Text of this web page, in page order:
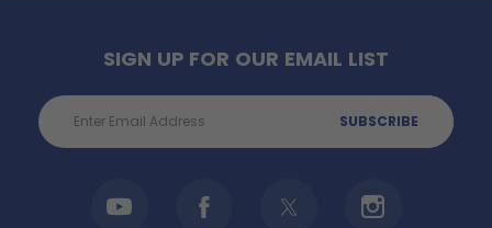
SIGN UP FOR OUR EMAIL LIST
Email
Address